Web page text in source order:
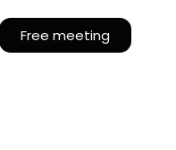
Free meeting